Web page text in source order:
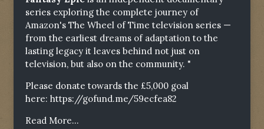
series exploring the complete journey of
Amazon's The Wheel of Time television series —
from the earliest dreams of adaptation to the
lasting legacy it leaves behind not just on
television, but also on the community. "
Please donate towards the £5,000 goal
here: https://gofund.me/59ecfea82
Read More...